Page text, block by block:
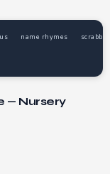
name rhymes
— Nursery